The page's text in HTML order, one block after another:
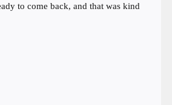
to come back, and that was kind